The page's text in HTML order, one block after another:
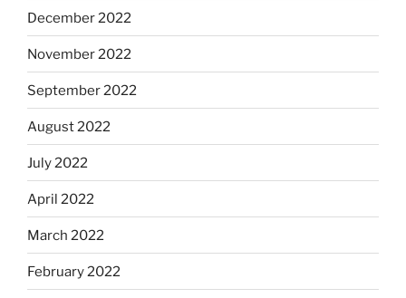
December 2022
November 2022
September 2022
August 2022
July 2022
April 2022
March 2022
February 2022